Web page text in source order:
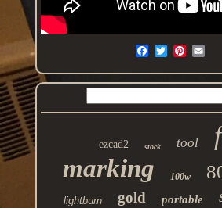
ezcad2 stock tool
marking 100w
lightburn gold portable